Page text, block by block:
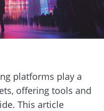
platforms play a
offering tools and
This article